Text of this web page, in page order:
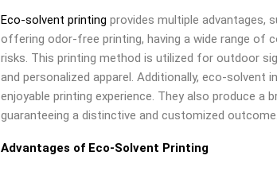
Eco-solvent printing provides multiple advantages,
offering odor-free printing, having a wide range of
risks. This printing method is utilized for outdoor
and personalized apparel. Additionally, eco-solvent
enjoyable printing experience. They also produce a
guaranteeing a distinctive and customized outcome.
Advantages of Eco-Solvent Printing